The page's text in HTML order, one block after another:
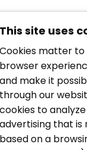
This site uses
Cookies matter
browser
and make it
through our
cookies to
advertising that
based on a